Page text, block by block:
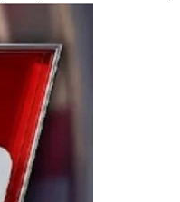
and the
Wayne and
of dedication and
racers deserve a
us on the right track,
tremendous.” The
Spears Manufacturing
Harvick, a native of
for Spears
proud to extend our